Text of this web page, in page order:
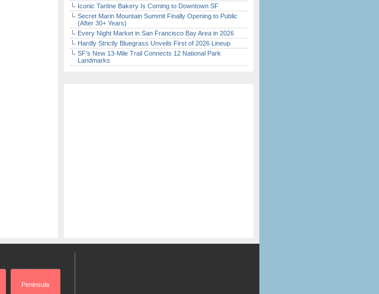
Iconic Tartine Bakery Is Coming to Downtown SF
Secret Marin Mountain Summit Finally Opening to Public
(After 30+ Years)
Every Night Market in San Francisco Bay Area in 2026
Hardly Strictly Bluegrass Unveils First of 2026 Lineup
SF’s New 13-Mile Trail Connects 12 National Park
Landmarks
Peninsula